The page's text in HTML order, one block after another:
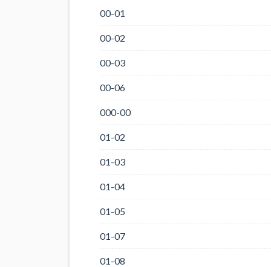
00-01
00-02
00-03
00-06
000-00
01-02
01-03
01-04
01-05
01-07
01-08